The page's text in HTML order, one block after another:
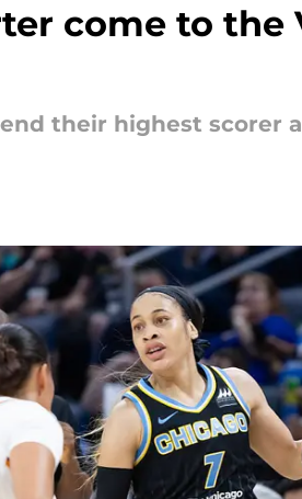
come to the
their highest scorer